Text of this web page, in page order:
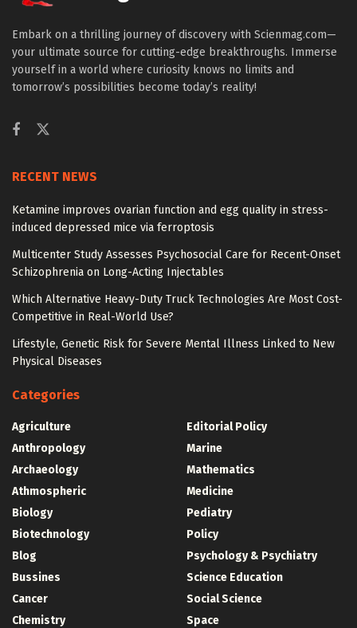
Embark on a thrilling journey of discovery with Scienmag.com—
your ultimate source for cutting-edge breakthroughs. Immerse
yourself in a world where curiosity knows no limits and
tomorrow’s possibilities become today’s reality!
RECENT NEWS
Ketamine improves ovarian function and egg quality in stress-
induced depressed mice via ferroptosis
Multicenter Study Assesses Psychosocial Care for Recent-Onset
Schizophrenia on Long-Acting Injectables
Which Alternative Heavy-Duty Truck Technologies Are Most Cost-
Competitive in Real-World Use?
Lifestyle, Genetic Risk for Severe Mental Illness Linked to New
Physical Diseases
Categories
Agriculture
Anthropology
Archaeology
Athmospheric
Biology
Biotechnology
Blog
Bussines
Cancer
Chemistry
Editorial Policy
Marine
Mathematics
Medicine
Pediatry
Policy
Psychology & Psychiatry
Science Education
Social Science
Space